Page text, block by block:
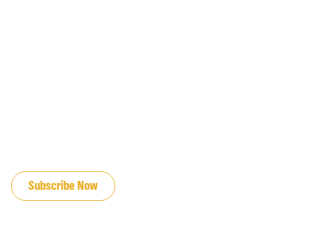
Subscribe Now